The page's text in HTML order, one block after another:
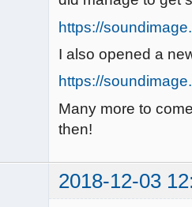
https://
I also opened a
https://
Many more to
then!
2018-12-03